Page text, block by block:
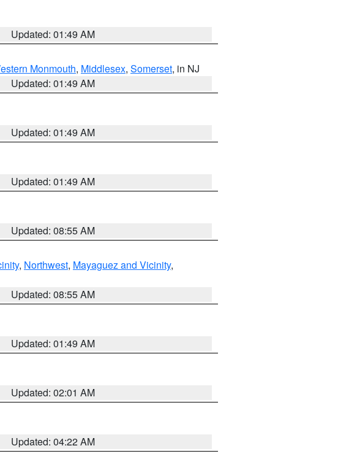
Updated: 01:49 AM
Monmouth, Middlesex, Somerset, in NJ
Updated: 01:49 AM
Updated: 01:49 AM
Updated: 01:49 AM
Updated: 08:55 AM
, Northwest, Mayaguez and Vicinity,
Updated: 08:55 AM
Updated: 01:49 AM
Updated: 02:01 AM
Updated: 04:22 AM